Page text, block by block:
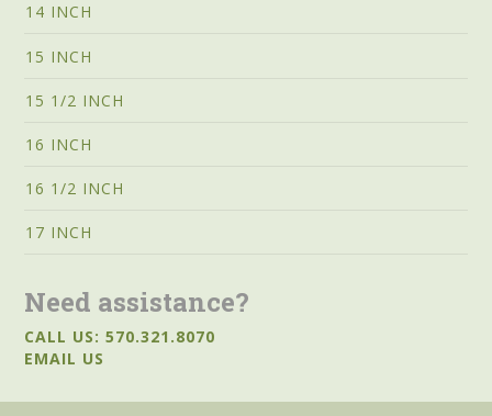
14 INCH
15 INCH
15 1/2 INCH
16 INCH
16 1/2 INCH
17 INCH
Need assistance?
CALL US: 570.321.8070
EMAIL US